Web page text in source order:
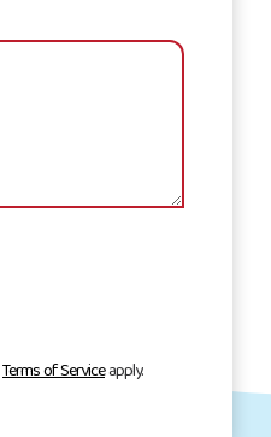
Terms of Serviceapply.